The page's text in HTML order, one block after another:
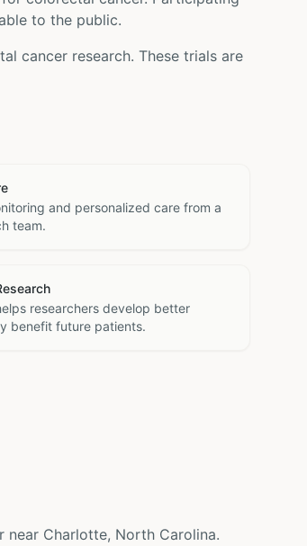
to the public.
cancer research. These trials are
and personalized care from a
team.
researchers develop better
benefit future patients.
Charlotte, North Carolina.